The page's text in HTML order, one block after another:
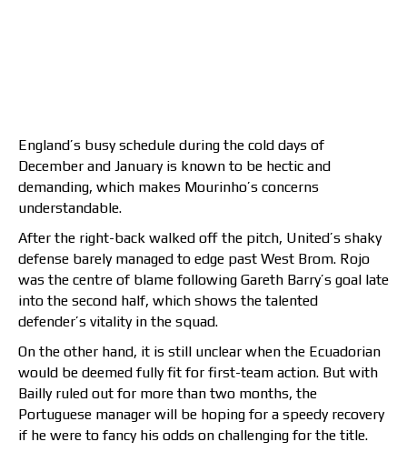
England’s busy schedule during the cold days of
December and January is known to be hectic and
demanding, which makes Mourinho’s concerns
understandable.
After the right-back walked off the pitch, United’s shaky
defense barely managed to edge past West Brom. Rojo
was the centre of blame following Gareth Barry’s goal late
into the second half, which shows the talented
defender’s vitality in the squad.
On the other hand, it is still unclear when the Ecuadorian
would be deemed fully fit for first-team action. But with
Bailly ruled out for more than two months, the
Portuguese manager will be hoping for a speedy recovery
if he were to fancy his odds on challenging for the title.